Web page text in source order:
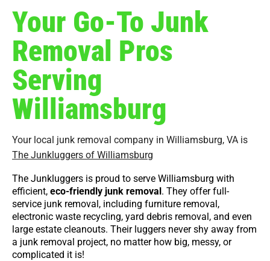
Your Go-To Junk
Removal Pros
Serving
Williamsburg
Your local junk removal company in Williamsburg, VA is
The Junkluggers of Williamsburg
The Junkluggers is proud to serve Williamsburg with
efficient,eco-friendly junk removal. They offer full-
service junk removal, including furniture removal,
electronic waste recycling, yard debris removal, and even
large estate cleanouts. Their luggers never shy away from
a junk removal project, no matter how big, messy, or
complicated it is!